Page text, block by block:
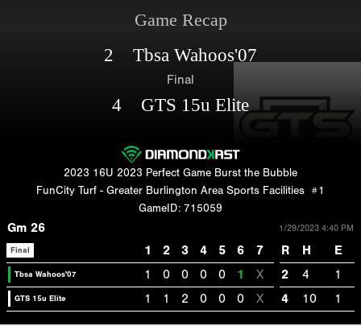
Game Recap
2 Tbsa Wahoos'07
Final
4 GTS 15u Elite
2023 16U 2023 Perfect Game Burst the Bubble
FunCity Turf - Greater Burlington Area Sports Facilities #1
GameID: 715059
Gm 26 1/29/2023 4:40 PM
Final 1 2 3 4 5 6 7 R H E
Tbsa Wahoos'07 1 0 0 0 0 1 X 2 4 1
GTS 15u Elite 1 1 2 0 0 0 X 4 10 1